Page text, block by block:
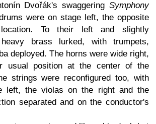
Dvořák's swaggering Symphony
were on stage left, the opposite
To their left and slightly
brass lurked, with trumpets,
deployed. The horns were wide right,
usual position at the center of the
strings were reconfigured too, with
left, the violas on the right and the
separated and on the conductor's